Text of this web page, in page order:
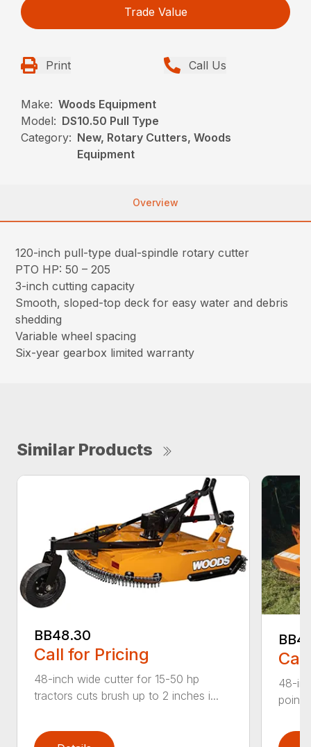
Trade Value
Print Call Us
Make: Woods Equipment
Model: DS10.50 Pull Type
Category: New, Rotary Cutters, Woods
Equipment
Overview
120-inch pull-type dual-spindle rotary cutter
PTO HP: 50 – 205
3-inch cutting capacity
Smooth, sloped-top deck for easy water and debris
shedding
Variable wheel spacing
Six-year gearbox limited warranty
Similar Products
BB48.30
Call for Pricing
48-inch wide cutter for 15-50 hp
tractors cuts brush up to 2 inches i...
48-
point